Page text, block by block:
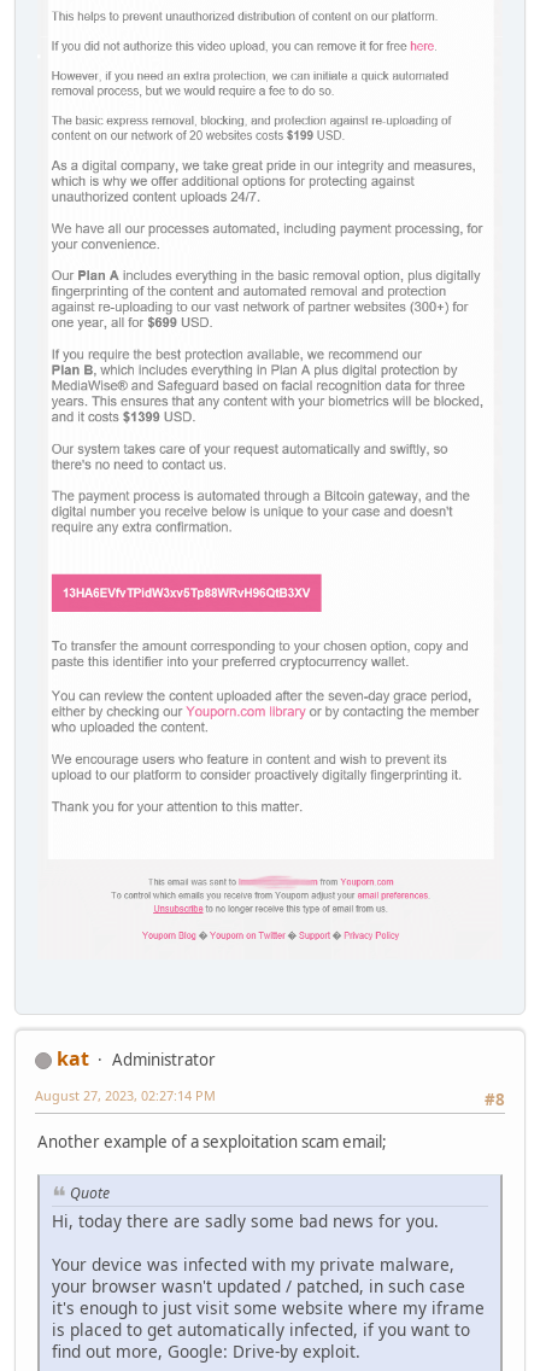
kat
Administrator
#8
August 27, 2023, 02:27:14 PM
Another example of a sexploitation scam email;
Quote
Hi, today there are sadly some bad news for you.
Your device was infected with my private malware,
your browser wasn't updated / patched, in such case
it's enough to just visit some website where my iframe
is placed to get automatically infected, if you want to
find out more, Google: Drive-by exploit.